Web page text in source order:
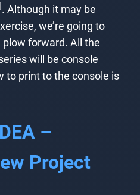
. Although it may be
we’re going to
forward. All the
will be console
to print to the console is
–
Project